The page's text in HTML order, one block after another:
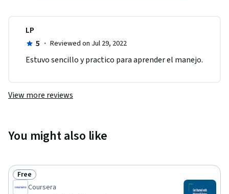
LP
5 · Reviewed on Jul 29, 2022
Estuvo sencillo y practico para aprender el manejo.
View more reviews
You might also like
Status: Free
Free
Coursera